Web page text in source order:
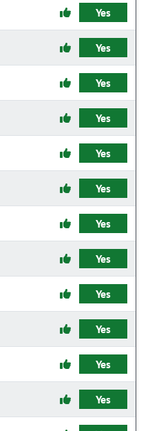
Yes
Yes
Yes
Yes
Yes
Yes
Yes
Yes
Yes
Yes
Yes
Yes